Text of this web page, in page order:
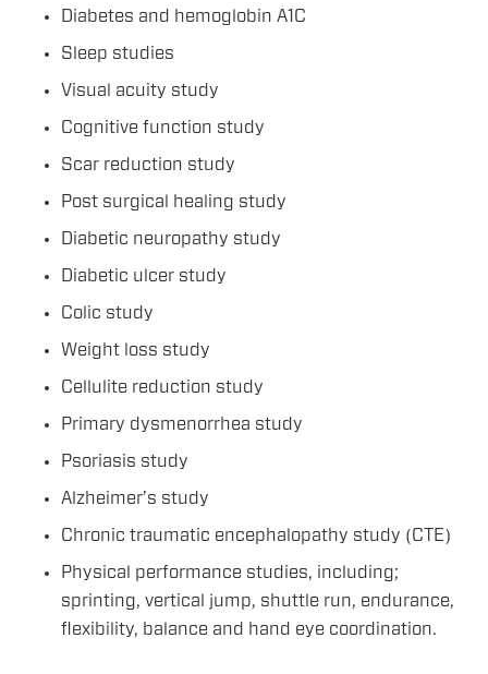
Diabetes and hemoglobin A1C
Sleep studies
Visual acuity study
Cognitive function study
Scar reduction study
Post surgical healing study
Diabetic neuropathy study
Diabetic ulcer study
Colic study
Weight loss study
Cellulite reduction study
Primary dysmenorrhea study
Psoriasis study
Alzheimer’s study
Chronic traumatic encephalopathy study (CTE)
Physical performance studies, including;
sprinting, vertical jump, shuttle run, endurance,
flexibility, balance and hand eye coordination.